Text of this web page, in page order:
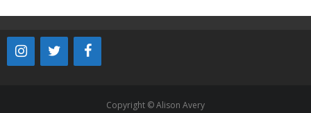
Copyright © Alison Avery